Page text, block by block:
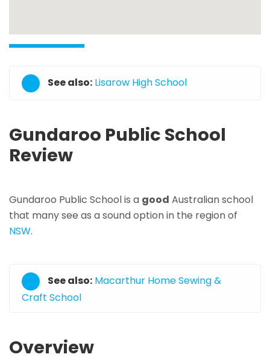
See also: Lisarow High School
Gundaroo Public School
Review
Gundaroo Public School is a good Australian school
that many see as a sound option in the region of
NSW.
See also: Macarthur Home Sewing &
Craft School
Overview